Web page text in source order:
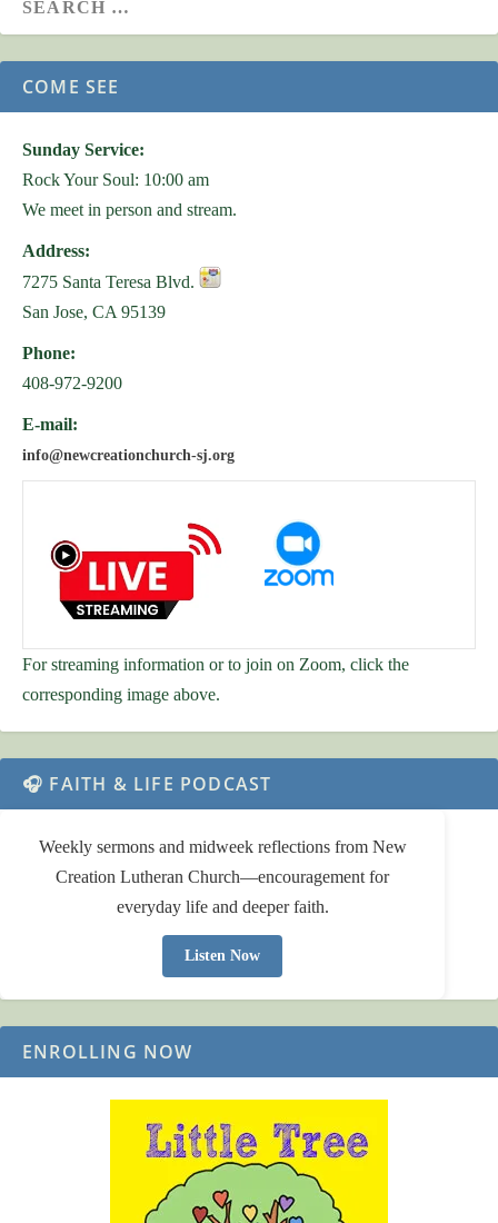
COME SEE
Sunday Service:
Rock Your Soul: 10:00 am
We meet in person and stream.
Address:
7275 Santa Teresa Blvd.
San Jose, CA 95139
Phone:
408-972-9200
E-mail:
info@newcreationchurch-sj.org
For streaming information or to join on Zoom, click the
corresponding image above.
🎧 FAITH & LIFE PODCAST
Weekly sermons and midweek reflections from New
Creation Lutheran Church—encouragement for
everyday life and deeper faith.
Listen Now
ENROLLING NOW